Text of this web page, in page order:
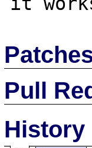
Pull
History